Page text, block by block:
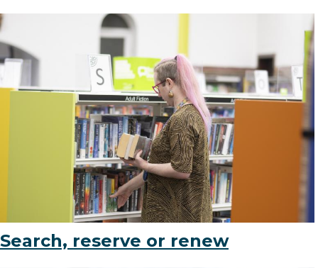
(opens
Search, reserve or renew